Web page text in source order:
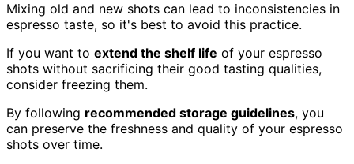
Mixing old and new shots can lead to inconsistencies in
espresso taste, so it's best to avoid this practice.
If you want to extend the shelf life of your espresso
shots without sacrificing their good tasting qualities,
consider freezing them.
By following recommended storage guidelines, you
can preserve the freshness and quality of your espresso
shots over time.